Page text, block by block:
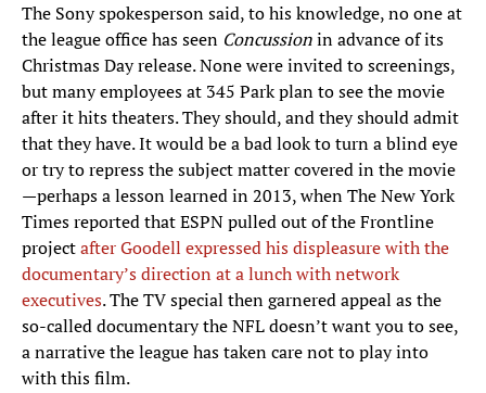
The Sony spokesperson said, to his knowledge, no one at
the league office has seen Concussionin advance of its
Christmas Day release. None were invited to screenings,
but many employees at 345 Park plan to see the movie
after it hits theaters. They should, and they should admit
that they have. It would be a bad look to turn a blind eye
or try to repress the subject matter covered in the movie
—perhaps a lesson learned in 2013, when The New York
Times reported that ESPN pulled out of the Frontline
projectafter Goodell expressed his displeasure with the
documentary’s direction at a lunch with network
executives. The TV special then garnered appeal as the
so-called documentary the NFL doesn’t want you to see,
a narrative the league has taken care not to play into
with this film.